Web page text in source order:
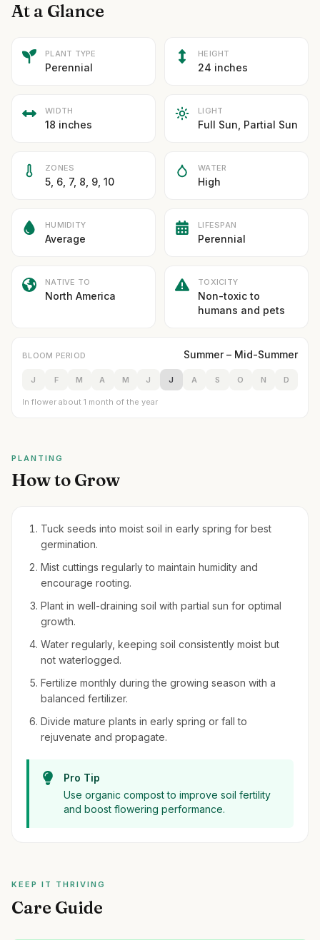
At a Glance
PLANT TYPE
Perennial
HEIGHT
24 inches
WIDTH
18 inches
LIGHT
Full Sun, Partial Sun
ZONES
5, 6, 7, 8, 9, 10
WATER
High
HUMIDITY
Average
LIFESPAN
Perennial
NATIVE TO
North America
TOXICITY
Non-toxic to
humans and pets
BLOOM PERIOD Summer – Mid-Summer
J F M A M J J A S O N D
In flower about 1 month of the year
PLANTING
How to Grow
Tuck seeds into moist soil in early spring for best
germination.
Mist cuttings regularly to maintain humidity and
encourage rooting.
Plant in well-draining soil with partial sun for optimal
growth.
Water regularly, keeping soil consistently moist but
not waterlogged.
Fertilize monthly during the growing season with a
balanced fertilizer.
Divide mature plants in early spring or fall to
rejuvenate and propagate.
Pro Tip
Use organic compost to improve soil fertility
and boost flowering performance.
KEEP IT THRIVING
Care Guide